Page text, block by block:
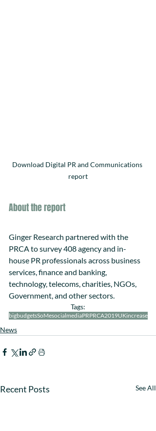
Download Digital PR and Communications
report
About the report
Ginger Research partnered with the
PRCA to survey 408 agency and in-
house PR professionals across business
services, finance and banking,
technology, telecoms, charities, NGOs,
Government, and other sectors.
Tags:
bigbudgetsSoMesocialmediaPRPRCA2019UKincrease
News
Recent Posts See All